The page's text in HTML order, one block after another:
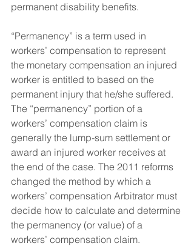
permanent disability benefits.
“Permanency” is a term used in
workers’ compensation to represent
the monetary compensation an injured
worker is entitled to based on the
permanent injury that he/she suffered.
The “permanency” portion of a
workers’ compensation claim is
generally the lump-sum settlement or
award an injured worker receives at
the end of the case. The 2011 reforms
changed the method by which a
workers’ compensation Arbitrator must
decide how to calculate and determine
the permanency (or value) of a
workers’ compensation claim.